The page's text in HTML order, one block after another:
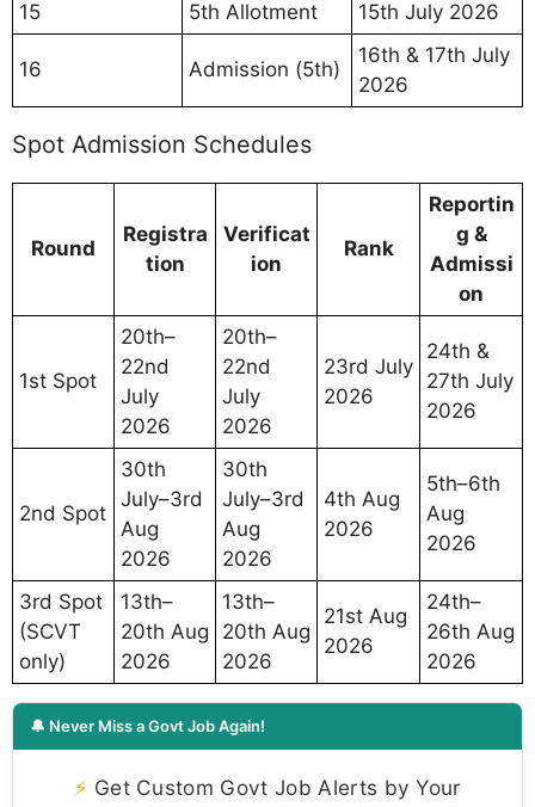
15 5th Allotment 15th July 2026
16 Admission (5th)
16th & 17th July
2026
Spot Admission Schedules
Round
Registra
tion
Verificat
ion
Rank
Reportin
g &
Admissi
on
1st Spot
20th–
22nd
July
2026
20th–
22nd
July
2026
23rd July
2026
24th &
27th July
2026
2nd Spot
30th
July–3rd
Aug
2026
30th
July–3rd
Aug
2026
4th Aug
2026
5th–6th
Aug
2026
3rd Spot
(SCVT
only)
13th–
20th Aug
2026
13th–
20th Aug
2026
21st Aug
2026
24th–
26th Aug
2026
🔔 Never Miss a Govt Job Again!
⚡ Get Custom Govt Job Alerts by Your